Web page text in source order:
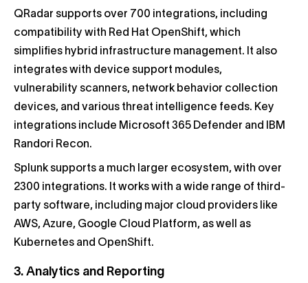
QRadar supports over 700 integrations, including
compatibility with Red Hat OpenShift, which
simplifies hybrid infrastructure management. It also
integrates with device support modules,
vulnerability scanners, network behavior collection
devices, and various threat intelligence feeds. Key
integrations include Microsoft 365 Defender and IBM
Randori Recon.
Splunk supports a much larger ecosystem, with over
2300 integrations. It works with a wide range of third-
party software, including major cloud providers like
AWS, Azure, Google Cloud Platform, as well as
Kubernetes and OpenShift.
3. Analytics and Reporting